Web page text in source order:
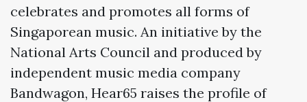
celebrates and promotes all forms of
Singaporean music. An initiative by the
National Arts Council and produced by
independent music media company
Bandwagon, Hear65 raises the profile of